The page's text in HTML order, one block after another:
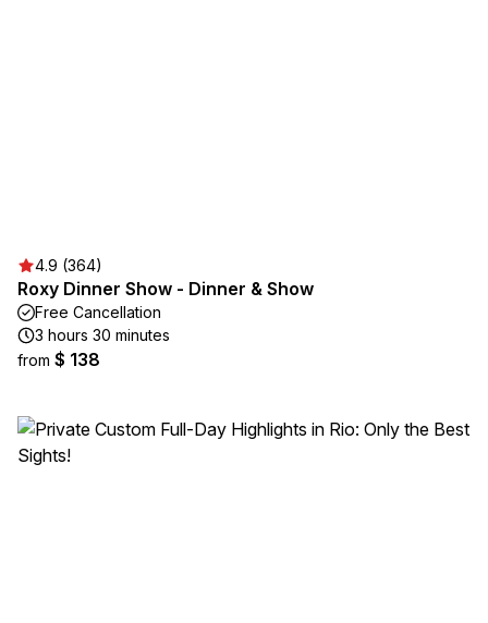
4.9 (364)
Roxy Dinner Show - Dinner & Show
Free Cancellation
3 hours 30 minutes
from $ 138